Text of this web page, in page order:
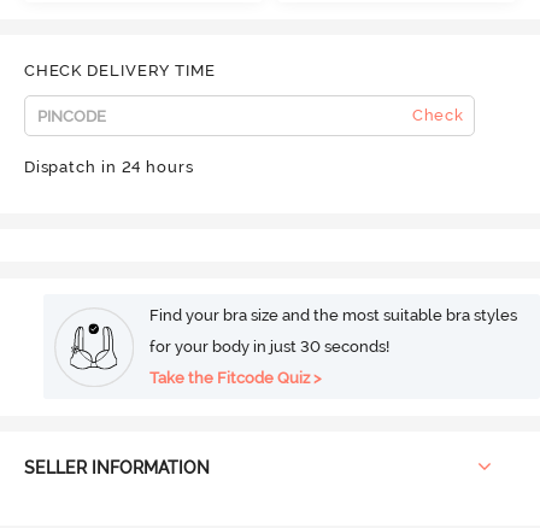
CHECK DELIVERY TIME
Check
Dispatch in 24 hours
Find your bra size and the most suitable bra styles
for your body in just 30 seconds!
Take the Fitcode Quiz >
SELLER INFORMATION